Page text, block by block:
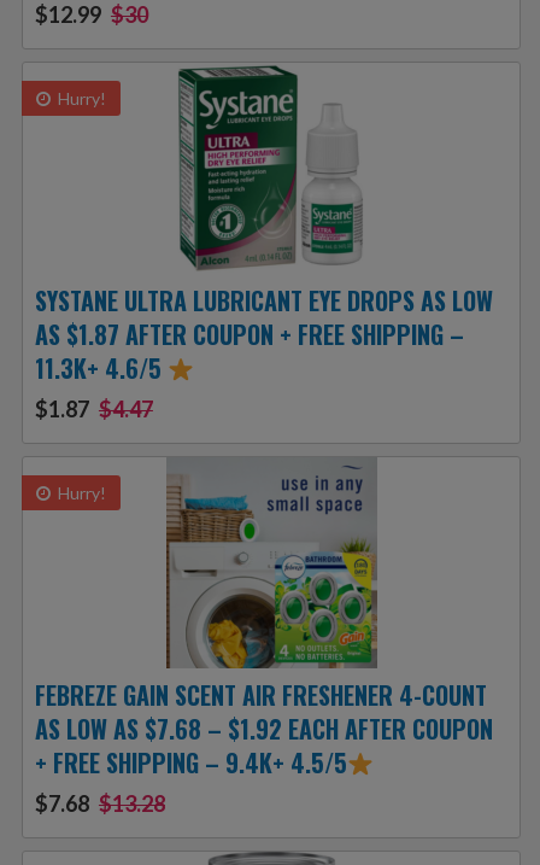
$12.99 $30
Hurry!
SYSTANE ULTRA LUBRICANT EYE DROPS AS LOW
AS $1.87 AFTER COUPON + FREE SHIPPING –
11.3K+ 4.6/5
$1.87 $4.47
Hurry!
FEBREZE GAIN SCENT AIR FRESHENER 4-COUNT
AS LOW AS $7.68 – $1.92 EACH AFTER COUPON
+ FREE SHIPPING – 9.4K+ 4.5/5
$7.68 $13.28